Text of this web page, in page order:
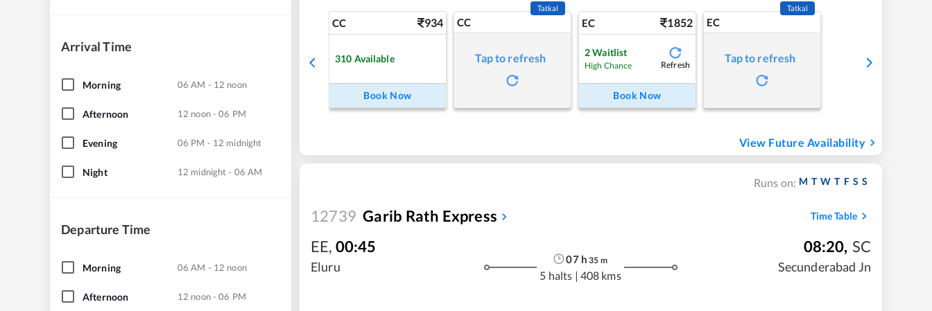
Arrival Time
Morning 06 AM - 12 noon
Afternoon 12 noon - 06 PM
Evening 06 PM - 12 midnight
Night 12 midnight - 06 AM
Departure Time
Morning 06 AM - 12 noon
Afternoon 12 noon - 06 PM
CC 934
310 Available
Book Now
CC
Tatkal
Tap to refresh
EC 1852
2Waitlist
High Chance Refresh
Book Now
EC
Tatkal
Tap to refresh
View Future Availability
Runs on: M T W T F S S
12739 Garib Rath Express Time Table
EE, 00:45
Eluru
07h 35 m
5 halts | 408 kms
08:20, SC
Secunderabad Jn